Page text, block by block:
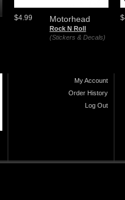
Motorhead
Rock N Roll
(Stickers & Decals)
$4.99
My Account
Order History
Log Out